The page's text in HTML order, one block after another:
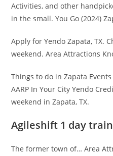
Activities, and other
in the small. You Go (2024)
Apply for Yendo Zapata, TX.
weekend. Area Attractions
Things to do in Zapata
AARP In Your City Yendo
weekend in Zapata, TX.
Agileshift 1 day
The former town of… Area